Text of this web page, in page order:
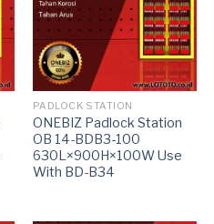
PADLOCK STATION
ONEBIZ Padlock Station
OB 14-BDB3-100
630L×900H×100W Use
With BD-B34